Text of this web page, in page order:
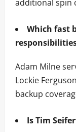
additional spin
Which fast
Adam Milne
Lockie
backup
Is Tim